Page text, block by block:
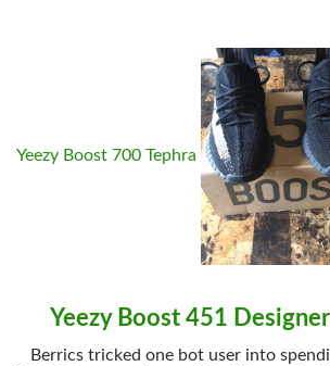
Yeezy Boost 700 Tephra
Yeezy Boost 451 Designer
Berrics tricked one bot user into